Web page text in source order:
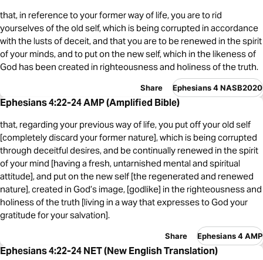
that, in reference to your former way of life, you are to rid
yourselves of the old self, which is being corrupted in accordance
with the lusts of deceit, and that you are to be renewed in the spirit
of your minds, and to put on the new self, which in the likeness of
God has been created in righteousness and holiness of the truth.
Share Ephesians 4 NASB2020
Ephesians 4:22-24 AMP (Amplified Bible)
that, regarding your previous way of life, you put off your old self
[completely discard your former nature], which is being corrupted
through deceitful desires, and be continually renewed in the spirit
of your mind [having a fresh, untarnished mental and spiritual
attitude], and put on the new self [the regenerated and renewed
nature], created in God’s image, [godlike] in the righteousness and
holiness of the truth [living in a way that expresses to God your
gratitude for your salvation].
Share Ephesians 4 AMP
Ephesians 4:22-24 NET (New English Translation)